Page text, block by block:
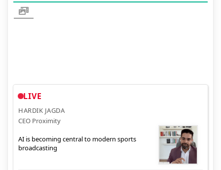
LIVE
HARDIK JAGDA
CEO Proximity
AI is becoming central to modern sports
broadcasting